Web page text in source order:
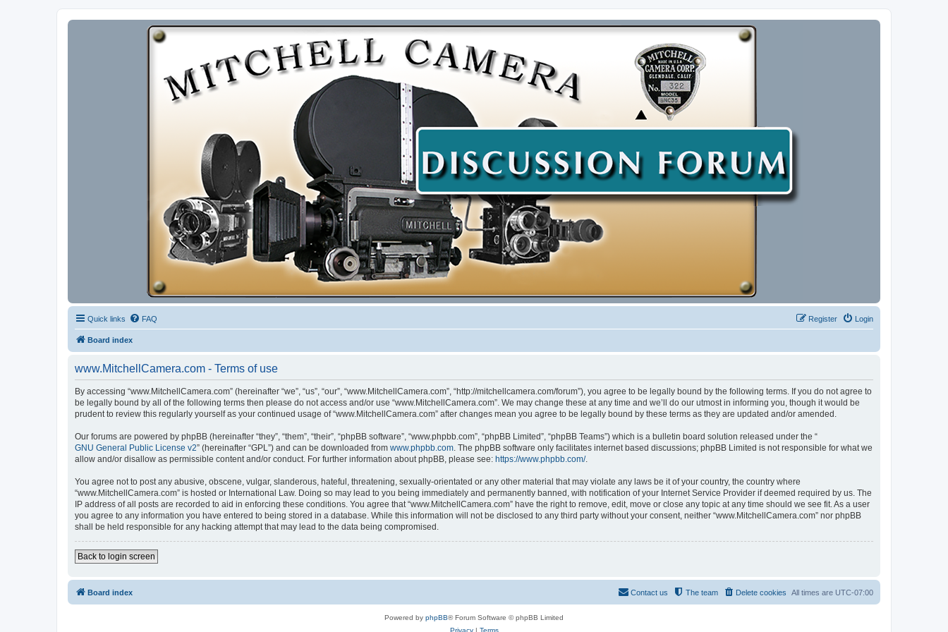
Quick links FAQ Login
Register
Board index
www.MitchellCamera.com - Terms of use
By accessing “www.MitchellCamera.com” (hereinafter “we”, “us”, “our”, “www.MitchellCamera.com”, “http://mitchellcamera.com/forum”), you agree to be legally bound by the following terms. If you do not agree to
be legally bound by all of the following terms then please do not access and/or use “www.MitchellCamera.com”. We may change these at any time and we’ll do our utmost in informing you, though it would be
prudent to review this regularly yourself as your continued usage of “www.MitchellCamera.com” after changes mean you agree to be legally bound by these terms as they are updated and/or amended.
Our forums are powered by phpBB (hereinafter “they”, “them”, “their”, “phpBB software”, “www.phpbb.com”, “phpBB Limited”, “phpBB Teams”) which is a bulletin board solution released under the “
GNU General Public License v2” (hereinafter “GPL”) and can be downloaded from www.phpbb.com. The phpBB software only facilitates internet based discussions; phpBB Limited is not responsible for what we
allow and/or disallow as permissible content and/or conduct. For further information about phpBB, please see: https://www.phpbb.com/.
You agree not to post any abusive, obscene, vulgar, slanderous, hateful, threatening, sexually-orientated or any other material that may violate any laws be it of your country, the country where
“www.MitchellCamera.com” is hosted or International Law. Doing so may lead to you being immediately and permanently banned, with notification of your Internet Service Provider if deemed required by us. The
IP address of all posts are recorded to aid in enforcing these conditions. You agree that “www.MitchellCamera.com” have the right to remove, edit, move or close any topic at any time should we see fit. As a user
you agree to any information you have entered to being stored in a database. While this information will not be disclosed to any third party without your consent, neither “www.MitchellCamera.com” nor phpBB
shall be held responsible for any hacking attempt that may lead to the data being compromised.
Back to login screen
Board index All times are UTC-07:00
Delete cookies
The team
Contact us
Powered by phpBB® Forum Software © phpBB Limited
Privacy| Terms